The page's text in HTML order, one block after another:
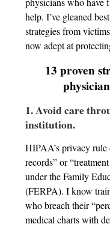
help. I’ve gleaned
strategies from
now adept at
13 proven
1. Avoid care
institution.
HIPAA’s privacy
records” or
under the Family
(FERPA). I know
who breach their
medical charts with